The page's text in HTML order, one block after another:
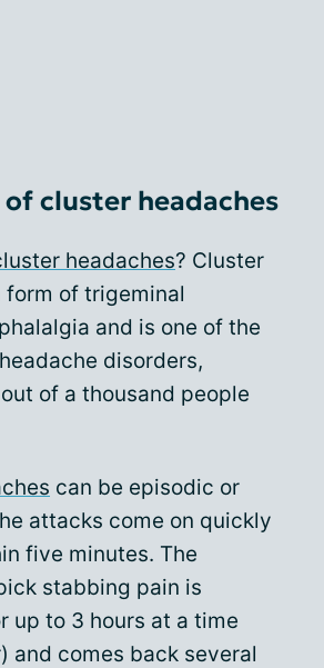
of cluster headaches
headaches? Cluster
form of trigeminal
and is one of the
disorders,
of a thousand people
can be episodic or
attacks come on quickly
five minutes. The
stabbing pain is
up to 3 hours at a time
and comes back several